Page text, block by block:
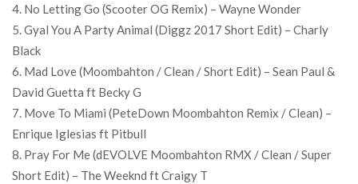
4. No Letting Go (Scooter OG Remix) – Wayne Wonder
5. Gyal You A Party Animal (Diggz 2017 Short Edit) – Charly
Black
6. Mad Love (Moombahton / Clean / Short Edit) – Sean Paul &
David Guetta ft Becky G
7. Move To Miami (PeteDown Moombahton Remix / Clean) –
Enrique Iglesias ft Pitbull
8. Pray For Me (dEVOLVE Moombahton RMX / Clean / Super
Short Edit) – The Weeknd ft Craigy T